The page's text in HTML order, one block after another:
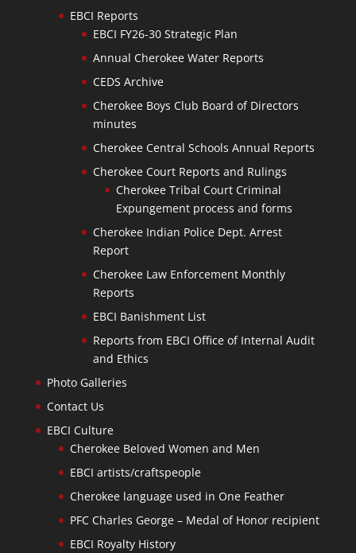
EBCI Reports
EBCI FY26-30 Strategic Plan
Annual Cherokee Water Reports
CEDS Archive
Cherokee Boys Club Board of Directors
minutes
Cherokee Central Schools Annual Reports
Cherokee Court Reports and Rulings
Cherokee Tribal Court Criminal
Expungement process and forms
Cherokee Indian Police Dept. Arrest
Report
Cherokee Law Enforcement Monthly
Reports
EBCI Banishment List
Reports from EBCI Office of Internal Audit
and Ethics
Photo Galleries
Contact Us
EBCI Culture
Cherokee Beloved Women and Men
EBCI artists/craftspeople
Cherokee language used in One Feather
PFC Charles George – Medal of Honor recipient
EBCI Royalty History